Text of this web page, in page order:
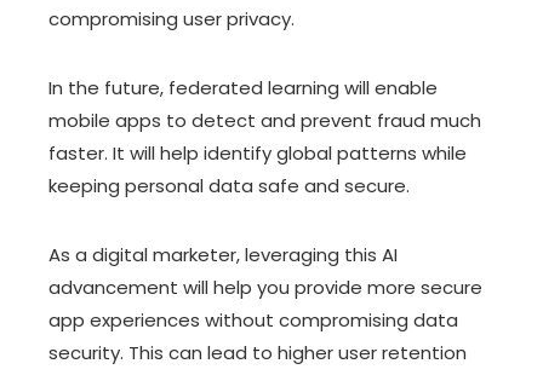
compromising user privacy.
In the future, federated learning will enable
mobile apps to detect and prevent fraud much
faster. It will help identify global patterns while
keeping personal data safe and secure.
As a digital marketer, leveraging this AI
advancement will help you provide more secure
app experiences without compromising data
security. This can lead to higher user retention